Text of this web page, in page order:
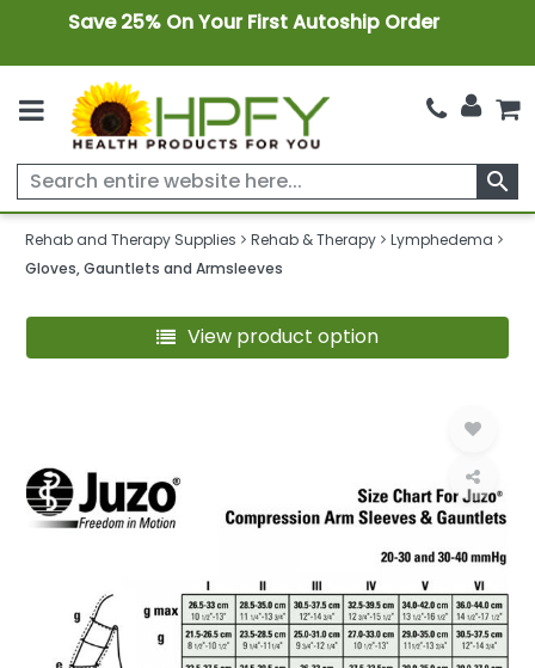
Save 25% On Your First Autoship Order
search
Rehab and Therapy Supplies Rehab & Therapy
Lymphedema
Gloves, Gauntlets and Armsleeves
View product option